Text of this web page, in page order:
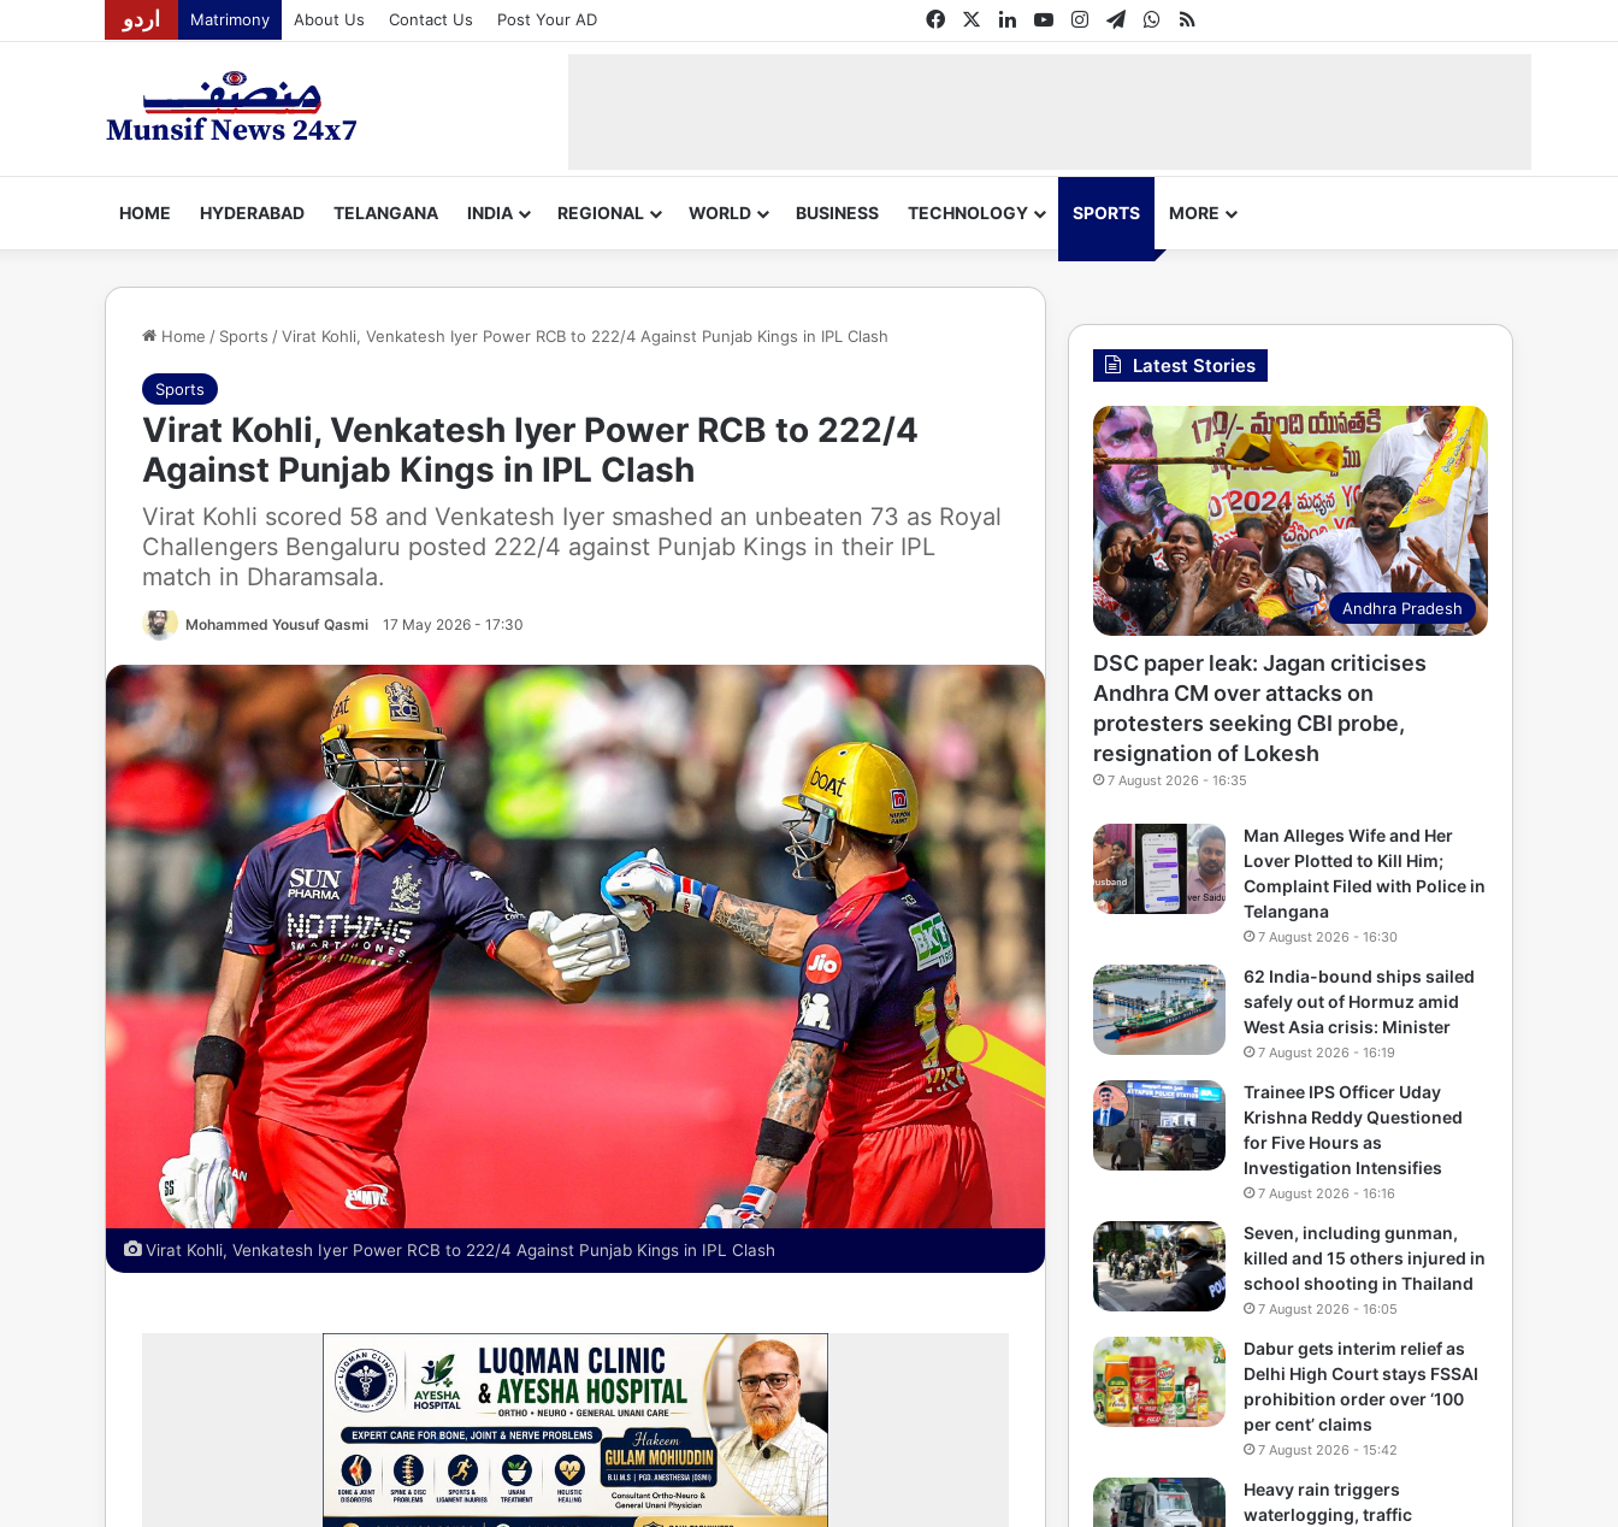
اردو Matrimony About Us Contact Us Post Your AD FacebookLinkedInYouTubeInstagram
TelegramWhatsApp
RSS
HOME HYDERABAD TELANGANA INDIA REGIONAL WORLD BUSINESS TECHNOLOGY SPORTS MORE
Home / Sports /Virat Kohli, Venkatesh Iyer Power RCB to 222/4 Against Punjab Kings in IPL Clash
Sports
Virat Kohli, Venkatesh Iyer Power RCB to 222/4
Against Punjab Kings in IPL Clash
Virat Kohli scored 58 and Venkatesh Iyer smashed an unbeaten 73 as Royal
Challengers Bengaluru posted 222/4 against Punjab Kings in their IPL
match in Dharamsala.
Mohammed Yousuf Qasmi 17 May 2026 - 17:30
Virat Kohli, Venkatesh Iyer Power RCB to 222/4 Against Punjab Kings in IPL Clash
Latest Stories
Andhra Pradesh
DSC paper leak: Jagan criticises
Andhra CM over attacks on
protesters seeking CBI probe,
resignation of Lokesh
7 August 2026 - 16:35
Man Alleges Wife and Her
Lover Plotted to Kill Him;
Complaint Filed with Police in
Telangana
7 August 2026 - 16:30
62 India-bound ships sailed
safely out of Hormuz amid
West Asia crisis: Minister
7 August 2026 - 16:19
Trainee IPS Officer Uday
Krishna Reddy Questioned
for Five Hours as
Investigation Intensifies
7 August 2026 - 16:16
Seven, including gunman,
killed and 15 others injured in
school shooting in Thailand
7 August 2026 - 16:05
Dabur gets interim relief as
Delhi High Court stays FSSAI
prohibition order over ‘100
per cent’ claims
7 August 2026 - 15:42
Heavy rain triggers
waterlogging, traffic